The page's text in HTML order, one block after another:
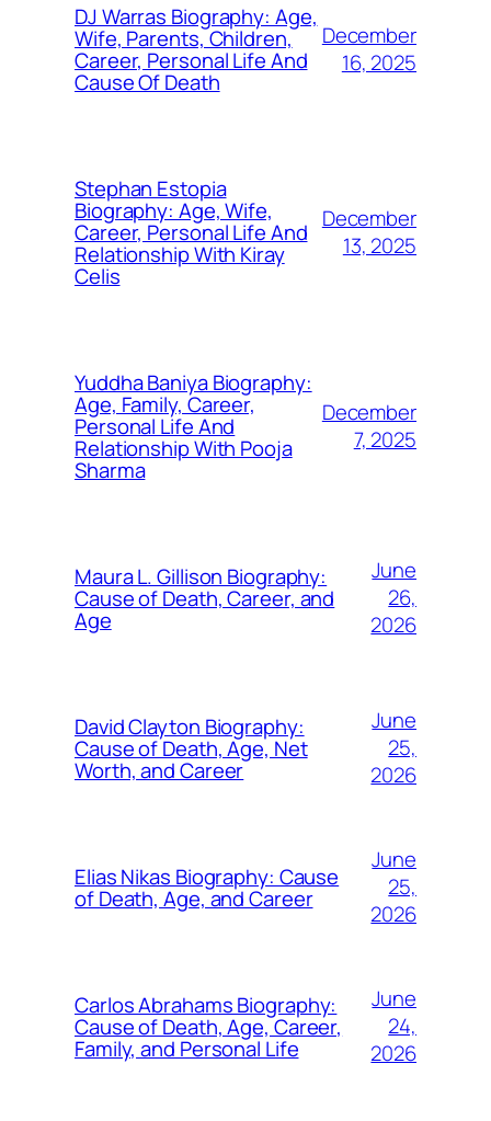
DJ Warras Biography: Age,
Wife, Parents, Children,
Career, Personal Life And
Cause Of Death
December
16, 2025
Stephan Estopia
Biography: Age, Wife,
Career, Personal Life And
Relationship With Kiray
Celis
December
13, 2025
Yuddha Baniya Biography:
Age, Family, Career,
Personal Life And
Relationship With Pooja
Sharma
December
7, 2025
Maura L. Gillison Biography:
Cause of Death, Career, and
Age
June
26,
2026
David Clayton Biography:
Cause of Death, Age, Net
Worth, and Career
June
25,
2026
Elias Nikas Biography: Cause
of Death, Age, and Career
June
25,
2026
Carlos Abrahams Biography:
Cause of Death, Age, Career,
Family, and Personal Life
June
24,
2026